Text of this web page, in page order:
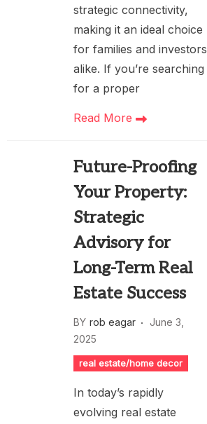
strategic connectivity,
making it an ideal choice
for families and investors
alike. If you’re searching
for a proper
Read More
Future-Proofing
Your Property:
Strategic
Advisory for
Long-Term Real
Estate Success
BY rob eagar
June 3,
2025
real estate/home decor
In today’s rapidly
evolving real estate